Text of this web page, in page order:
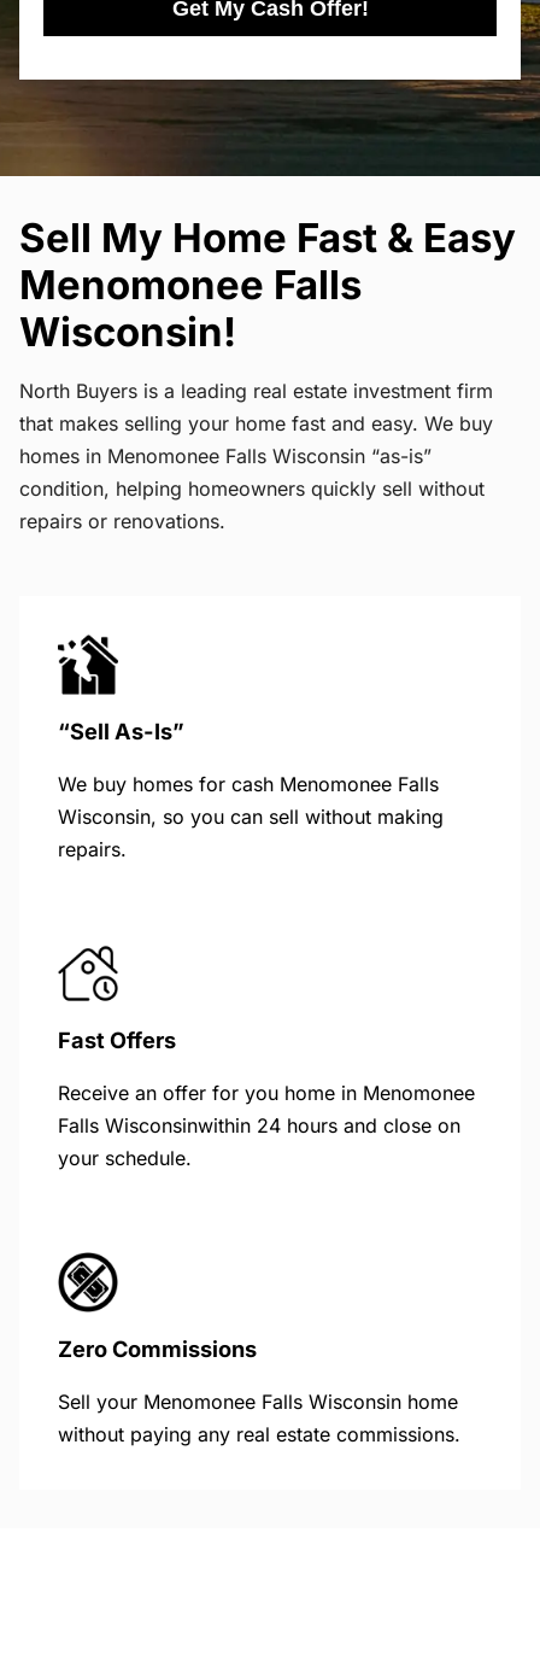
Get My Cash Offer!
Sell My Home Fast & Easy
Menomonee Falls
Wisconsin!
North Buyers is a leading real estate investment firm
that makes selling your home fast and easy. We buy
homes in Menomonee Falls Wisconsin “as-is”
condition, helping homeowners quickly sell without
repairs or renovations.
“Sell As-Is”
We buy homes for cash Menomonee Falls
Wisconsin, so you can sell without making
repairs.
Fast Offers
Receive an offer for you home in Menomonee
Falls Wisconsinwithin 24 hours and close on
your schedule.
Zero Commissions
Sell your Menomonee Falls Wisconsin home
without paying any real estate commissions.